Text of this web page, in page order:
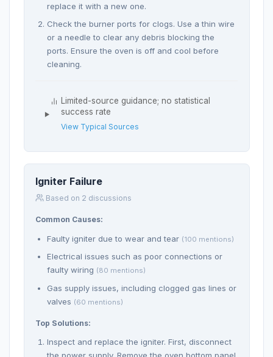
replace it with a new one.
Check the burner ports for clogs. Use a thin wire
or a needle to clear any debris blocking the
ports. Ensure the oven is off and cool before
cleaning.
Limited-source guidance; no statistical
success rate
View Typical Sources
Igniter Failure
Based on 2 discussions
Common Causes:
Faulty igniter due to wear and tear (100 mentions)
Electrical issues such as poor connections or
faulty wiring (80 mentions)
Gas supply issues, including clogged gas lines or
valves (60 mentions)
Top Solutions:
Inspect and replace the igniter. First, disconnect